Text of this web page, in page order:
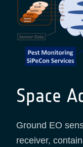
Space
Ground EO
receiver,